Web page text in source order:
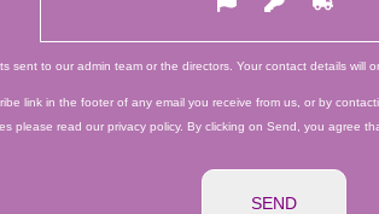
sent to our admin team or the directors. Your contact details
link in the footer of any email you receive from us, or by
please read our privacy policy. By clicking on Send, you agree